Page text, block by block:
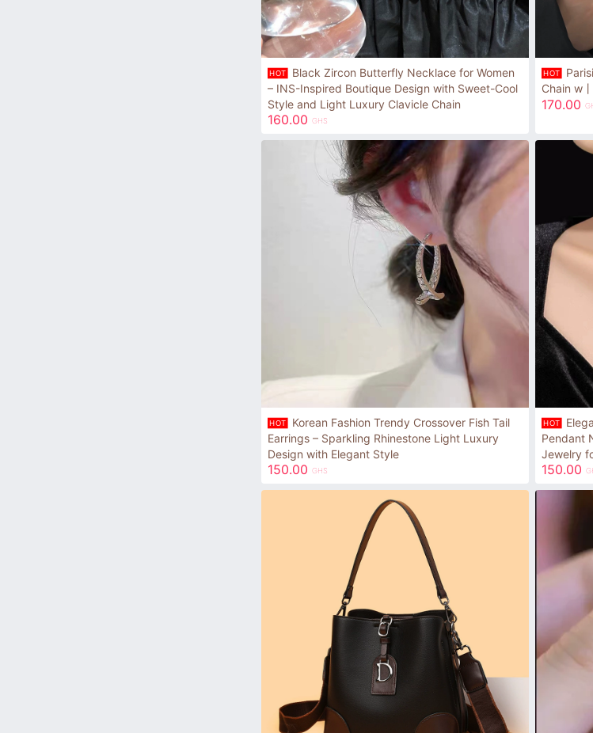
HOT
Black Zircon Butterfly Necklace for Women
– INS-Inspired Boutique Design with Sweet-Cool
Style and Light Luxury Clavicle Chain
160.00 GHS
HOT
Chain w
170.00
HOT
Korean Fashion Trendy Crossover Fish Tail
Earrings – Sparkling Rhinestone Light Luxury
Design with Elegant Style
150.00 GHS
HOT
Pendant
Jewelry
150.00